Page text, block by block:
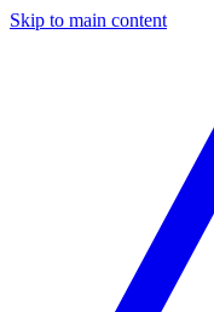
Skip to main content